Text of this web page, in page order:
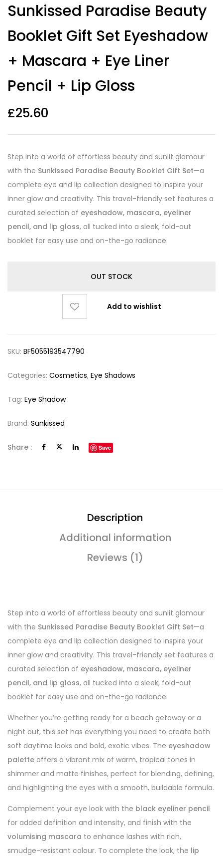
out of 5
based on
rating
Sunkissed Paradise Beauty
Booklet Gift Set Eyeshadow
+ Mascara + Eye Liner
Pencil + Lip Gloss
£25.60
Step into a world of effortless beauty and sunlit glamour
with the Sunkissed Paradise Beauty Booklet Gift Set—a
complete eye and lip collection designed to inspire your
inner glow and creativity. This travel-friendly set features a
curated selection of eyeshadow, mascara, eyeliner
pencil, and lip gloss, all tucked into a sleek, fold-out
booklet for easy use and on-the-go radiance.
OUT STOCK
Add to wishlist
SKU: BF5055193547790
Categories: Cosmetics, Eye Shadows
Tag: Eye Shadow
Brand: Sunkissed
Share : Save
Description
Additional information
Reviews (1)
Step into a world of effortless beauty and sunlit glamour
with the Sunkissed Paradise Beauty Booklet Gift Set—a
complete eye and lip collection designed to inspire your
inner glow and creativity. This travel-friendly set features a
curated selection of eyeshadow, mascara, eyeliner
pencil, and lip gloss, all tucked into a sleek, fold-out
booklet for easy use and on-the-go radiance.
Whether you’re getting ready for a beach getaway or a
night out, this set has everything you need to create both
soft daytime looks and bold, exotic vibes. The eyeshadow
palette offers a vibrant mix of warm, tropical tones in
shimmer and matte finishes, perfect for blending, defining,
and highlighting the eyes with a smooth, buildable formula.
Complement your eye look with the black eyeliner pencil
for added definition and intensity, and finish with the
volumising mascara to enhance lashes with rich,
smudge-resistant colour. To complete the look, the lip